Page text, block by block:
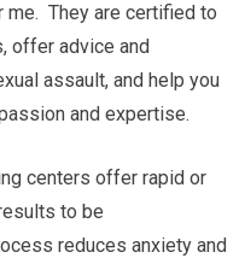
me. They are certified to
offer advice and
assault, and help you
and expertise.
centers offer rapid or
to be
reduces anxiety and